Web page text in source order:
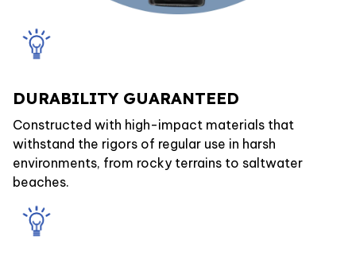
DURABILITY GUARANTEED
Constructed with high-impact materials that
withstand the rigors of regular use in harsh
environments, from rocky terrains to saltwater
beaches.